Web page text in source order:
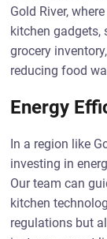
Gold River,
kitchen gadgets,
grocery
reducing food
Energy
In a region like
investing in
Our team can
kitchen
regulations but